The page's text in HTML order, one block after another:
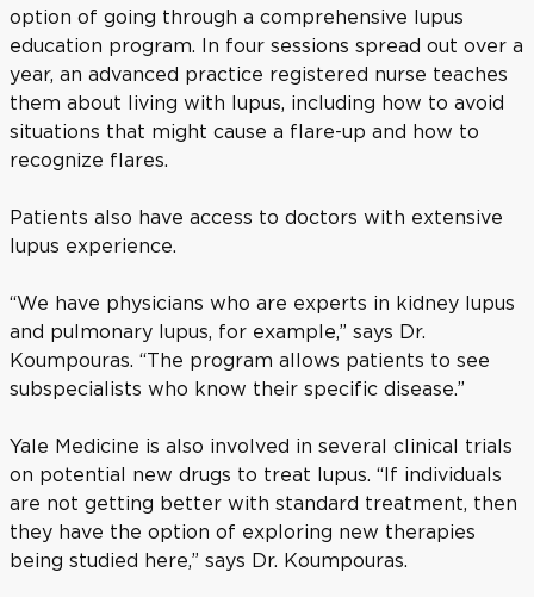
option of going through a comprehensive lupus
education program. In four sessions spread out over a
year, an advanced practice registered nurse teaches
them about living with lupus, including how to avoid
situations that might cause a flare-up and how to
recognize flares.
Patients also have access to doctors with extensive
lupus experience.
“We have physicians who are experts in kidney lupus
and pulmonary lupus, for example,” says Dr.
Koumpouras. “The program allows patients to see
subspecialists who know their specific disease.”
Yale Medicine is also involved in several clinical trials
on potential new drugs to treat lupus. “If individuals
are not getting better with standard treatment, then
they have the option of exploring new therapies
being studied here,” says Dr. Koumpouras.